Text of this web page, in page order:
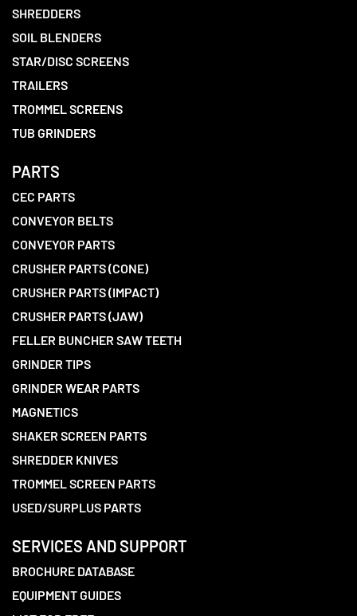
SHREDDERS
SOIL BLENDERS
STAR/DISC SCREENS
TRAILERS
TROMMEL SCREENS
TUB GRINDERS
PARTS
CEC PARTS
CONVEYOR BELTS
CONVEYOR PARTS
CRUSHER PARTS (CONE)
CRUSHER PARTS (IMPACT)
CRUSHER PARTS (JAW)
FELLER BUNCHER SAW TEETH
GRINDER TIPS
GRINDER WEAR PARTS
MAGNETICS
SHAKER SCREEN PARTS
SHREDDER KNIVES
TROMMEL SCREEN PARTS
USED/SURPLUS PARTS
SERVICES AND SUPPORT
BROCHURE DATABASE
EQUIPMENT GUIDES